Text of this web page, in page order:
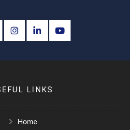
LINKS
Home